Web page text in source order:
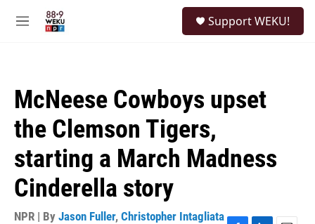
M
Support WEKU!
McNeese Cowboys upset
the Clemson Tigers,
starting a March Madness
Cinderella story
NPR | By Jason Fuller, Christopher Intagliata